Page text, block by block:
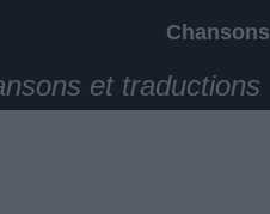
Chansons
et traductions